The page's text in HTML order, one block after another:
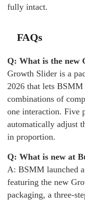
fully intact.
FAQs
Q: What is the new
Growth Slider is a
2026 that lets BSMM
combinations of
one interaction. Five
automatically adjust
in proportion.
Q: What is new at
A: BSMM launched
featuring the new
packaging, a three-